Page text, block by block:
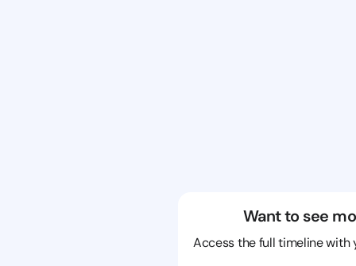
Want to see
Access the full timeline with